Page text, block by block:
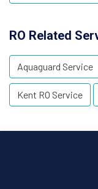
RO Related
Aquaguard Service
Kent RO Service